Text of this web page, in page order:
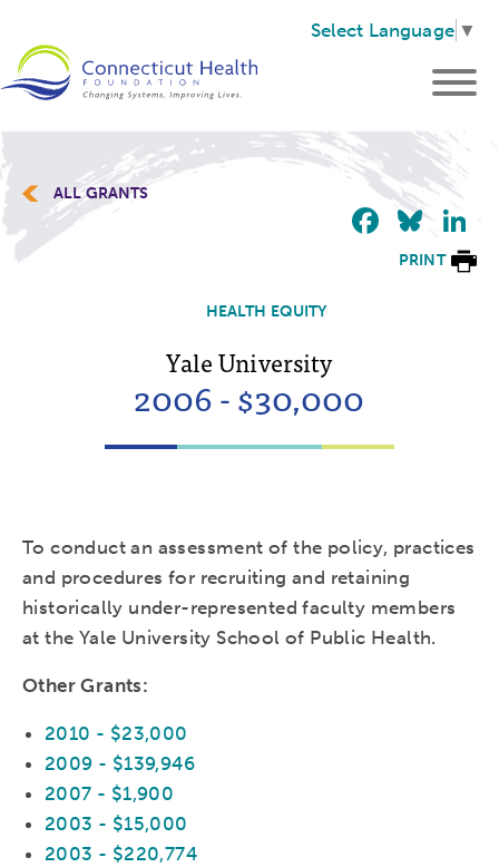
Select Language ▼
ALL GRANTS
PRINT
HEALTH EQUITY
Yale University
2006 - $30,000
To conduct an assessment of the policy, practices
and procedures for recruiting and retaining
historically under-represented faculty members
at the Yale University School of Public Health.
Other Grants:
2010 - $23,000
2009 - $139,946
2007 - $1,900
2003 - $15,000
2003 - $220,774